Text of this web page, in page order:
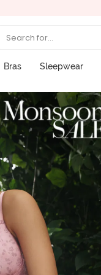
Search for...
Bras Sleepwear